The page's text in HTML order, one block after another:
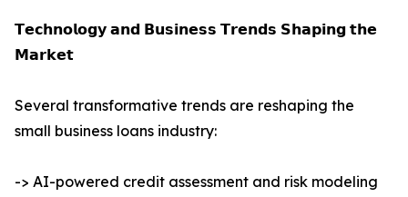
𝗧𝗲𝗰𝗵𝗻𝗼𝗹𝗼𝗴𝘆 𝗮𝗻𝗱 𝗕𝘂𝘀𝗶𝗻𝗲𝘀𝘀 𝗧𝗿𝗲𝗻𝗱𝘀 𝗦𝗵𝗮𝗽𝗶𝗻𝗴 𝘁𝗵𝗲
𝗠𝗮𝗿𝗸𝗲𝘁
Several transformative trends are reshaping the
small business loans industry:
-> AI-powered credit assessment and risk modeling